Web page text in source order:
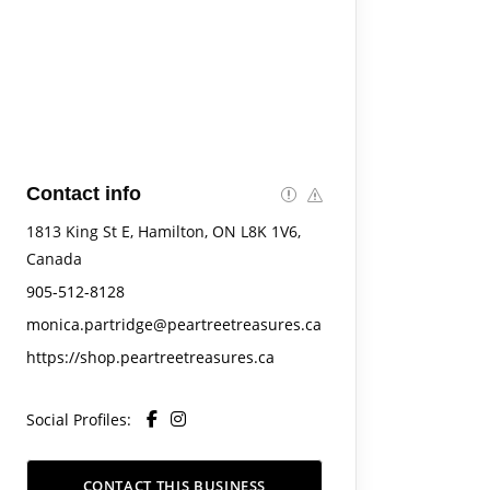
Contact info
1813 King St E, Hamilton, ON L8K 1V6,
Canada
905-512-8128
monica.partridge@peartreetreasures.ca
https://shop.peartreetreasures.ca
Social Profiles:
CONTACT THIS BUSINESS